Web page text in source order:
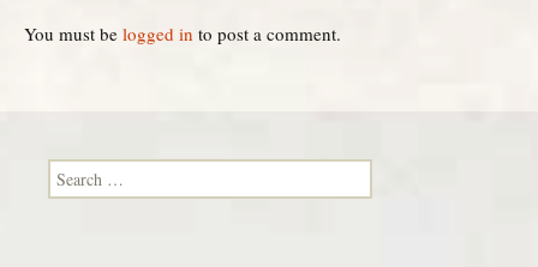
You must be logged in to post a comment.
Search for: